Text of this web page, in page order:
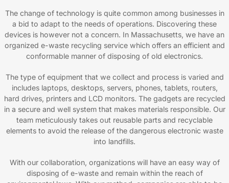
The change of technology is quite common among businesses in
a bid to adapt to the needs of operations. Discovering these
devices is however not a concern. In Massachusetts, we have an
organized e-waste recycling service which offers an efficient and
conformable manner of disposing of old electronics.
The type of equipment that we collect and process is varied and
includes laptops, desktops, servers, phones, tablets, routers,
hard drives, printers and LCD monitors. The gadgets are recycled
in a secure and well system that makes materials responsible. Our
team meticulously takes out reusable parts and recyclable
elements to avoid the release of the dangerous electronic waste
into landfills.
With our collaboration, organizations will have an easy way of
disposing of e-waste and remain within the reach of